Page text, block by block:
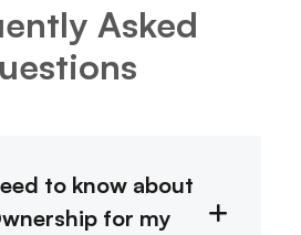
Asked
to know about
for my